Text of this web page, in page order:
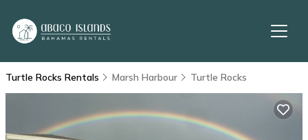
Turtle Rocks Rentals Marsh Harbour Turtle Rocks